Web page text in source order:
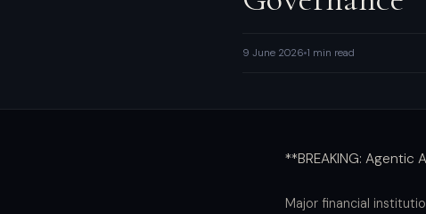
9 June 2026 1 min read
**BREAKING:
Major financial